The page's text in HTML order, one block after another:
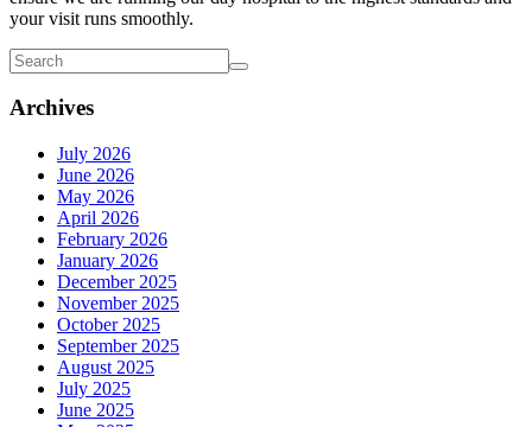
your visit runs smoothly.
Archives
July 2026
June 2026
May 2026
April 2026
February 2026
January 2026
December 2025
November 2025
October 2025
September 2025
August 2025
July 2025
June 2025